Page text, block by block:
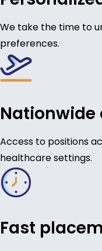
We take the time to
preferences.
Access to positions
healthcare settings.
Fast